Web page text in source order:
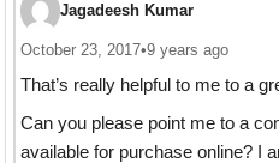
Jagadeesh Kumar
October 23, 2017•9 years ago
That’s really helpful to me to a
Can you please point me to a
available for purchase online? I